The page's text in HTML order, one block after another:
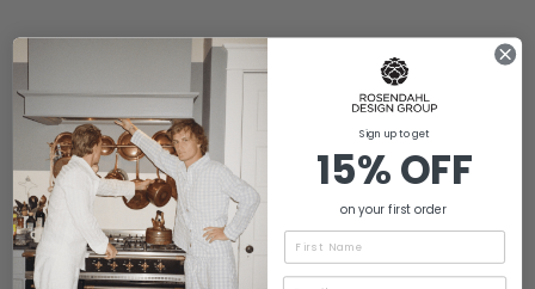
Sign up to get
15% OFF
on your first order
Name